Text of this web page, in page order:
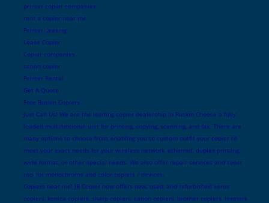
printer copier companies
rent a copier near me
Printer Leasing
Lease Copier
Copier companies
canon copier
Printer Rental
Get A Quote
Free Ruskin Copiers
Just Call Us! We are the leading copier dealership in Ruskin Choose a fully
loaded multifuntional unit for printing, copying, scanning, and fax. There are
many options to choose from, enabling you to custom outfit your copier to
meet your exact needs for your wireless network, ethernet, duplex printing,
wide format, or other special needs. We also offer repair services and toner
too, for monochrome and color copiers / devices.
Copiers near me! JR Copier now offers new, used, and refurbished xerox
copiers, konica copiers, sharp copiers, canon copiers, brother copiers, lexmark